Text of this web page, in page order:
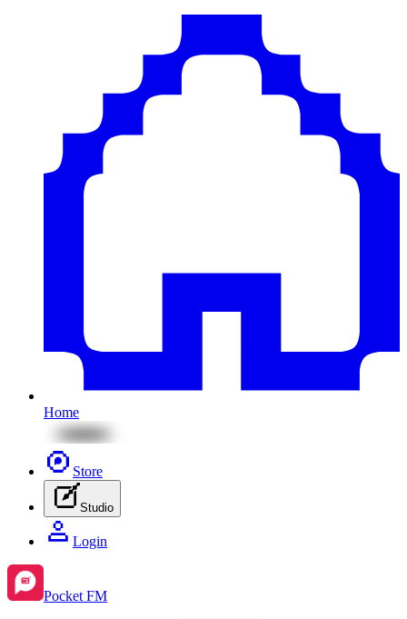
Home
Store
Studio
Login
Pocket FM